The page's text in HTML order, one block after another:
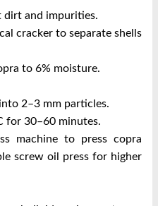
dirt and impurities.
cracker to separate shells
to 6% moisture.
2–3 mm particles.
for 30–60 minutes.
machine to press copra
screw oil press for higher